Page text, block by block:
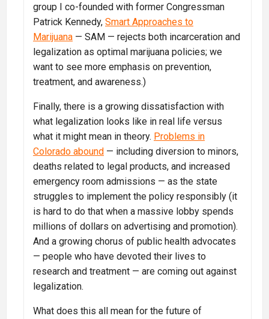
group I co-founded with former Congressman
Patrick Kennedy, Smart Approaches to
Marijuana — SAM — rejects both incarceration and
legalization as optimal marijuana policies; we
want to see more emphasis on prevention,
treatment, and awareness.)
Finally, there is a growing dissatisfaction with
what legalization looks like in real life versus
what it might mean in theory. Problems in
Colorado abound — including diversion to minors,
deaths related to legal products, and increased
emergency room admissions — as the state
struggles to implement the policy responsibly (it
is hard to do that when a massive lobby spends
millions of dollars on advertising and promotion).
And a growing chorus of public health advocates
— people who have devoted their lives to
research and treatment — are coming out against
legalization.
What does this all mean for the future of